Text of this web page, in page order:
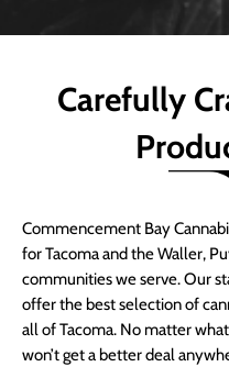
Carefully
Commencement Bay
for Tacoma and the Waller,
communities we serve. Our
offer the best selection of
all of Tacoma. No matter
won’t get a better deal